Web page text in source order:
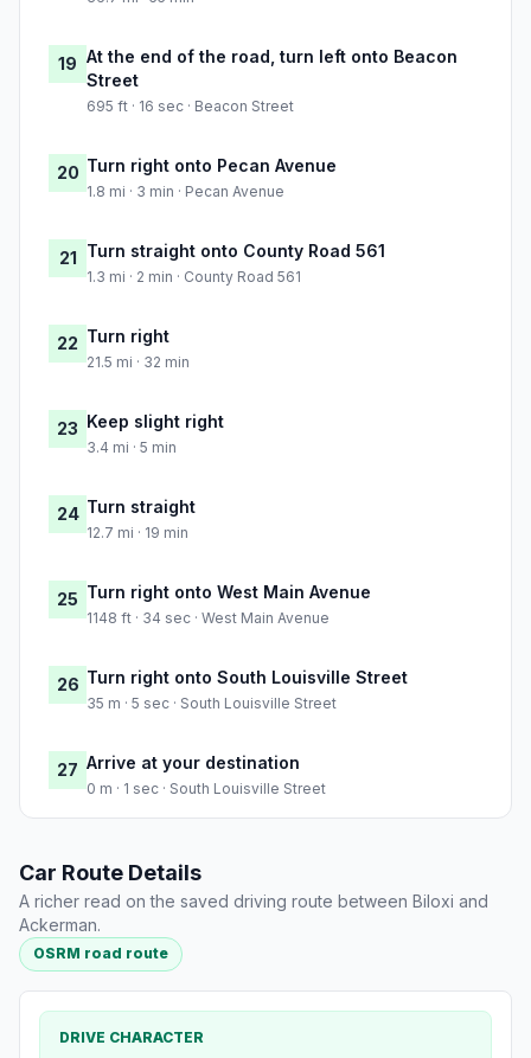
19 At the end of the road, turn left onto Beacon
Street
695 ft · 16 sec · Beacon Street
20 Turn right onto Pecan Avenue
1.8 mi · 3 min · Pecan Avenue
21 Turn straight onto County Road 561
1.3 mi · 2 min · County Road 561
22 Turn right
21.5 mi · 32 min
23 Keep slight right
3.4 mi · 5 min
24 Turn straight
12.7 mi · 19 min
25 Turn right onto West Main Avenue
1148 ft · 34 sec · West Main Avenue
26 Turn right onto South Louisville Street
35 m · 5 sec · South Louisville Street
27 Arrive at your destination
0 m · 1 sec · South Louisville Street
Car Route Details
A richer read on the saved driving route between Biloxi and
Ackerman.
OSRM road route
DRIVE CHARACTER